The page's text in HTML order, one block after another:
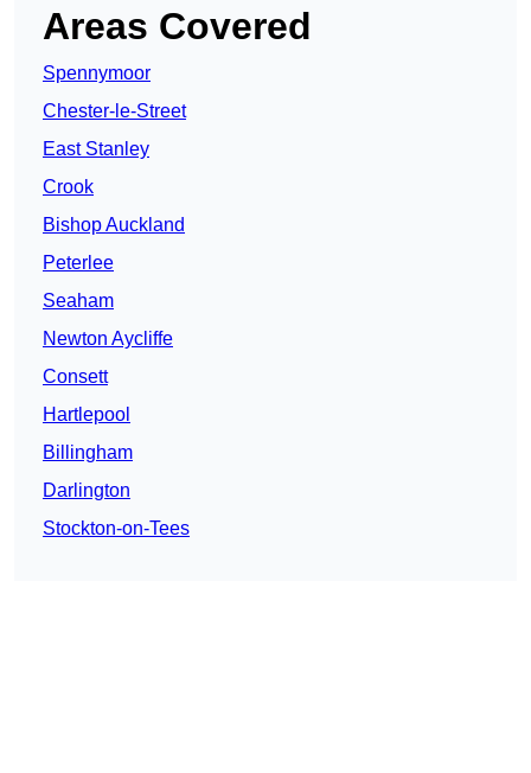
Areas Covered
Spennymoor
Chester-le-Street
East Stanley
Crook
Bishop Auckland
Peterlee
Seaham
Newton Aycliffe
Consett
Hartlepool
Billingham
Darlington
Stockton-on-Tees